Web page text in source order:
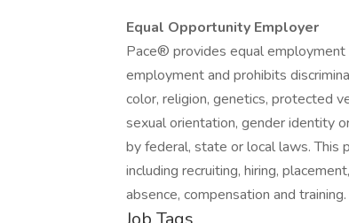
Equal Opportunity Employer
Pace® provides equal
employment and prohibits
color, religion, genetics, protected
sexual orientation, gender identity
by federal, state or local laws. This
including recruiting, hiring,
absence, compensation and training.